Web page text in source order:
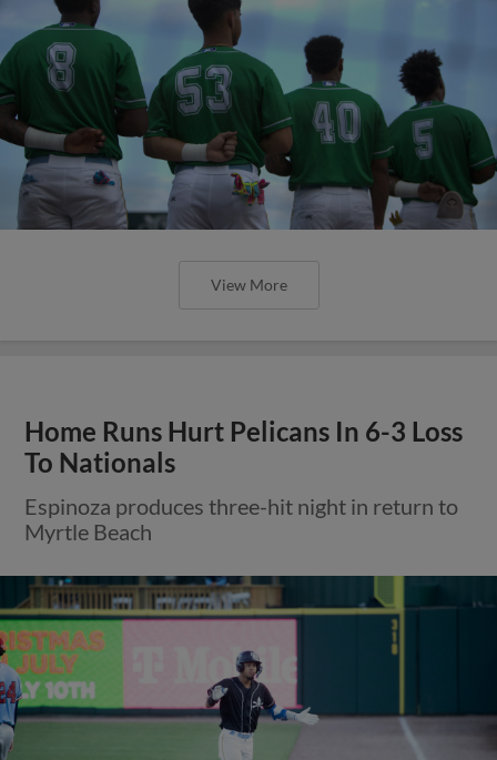
View More
Home Runs Hurt Pelicans In 6-3 Loss
To Nationals
Espinoza produces three-hit night in return to
Myrtle Beach